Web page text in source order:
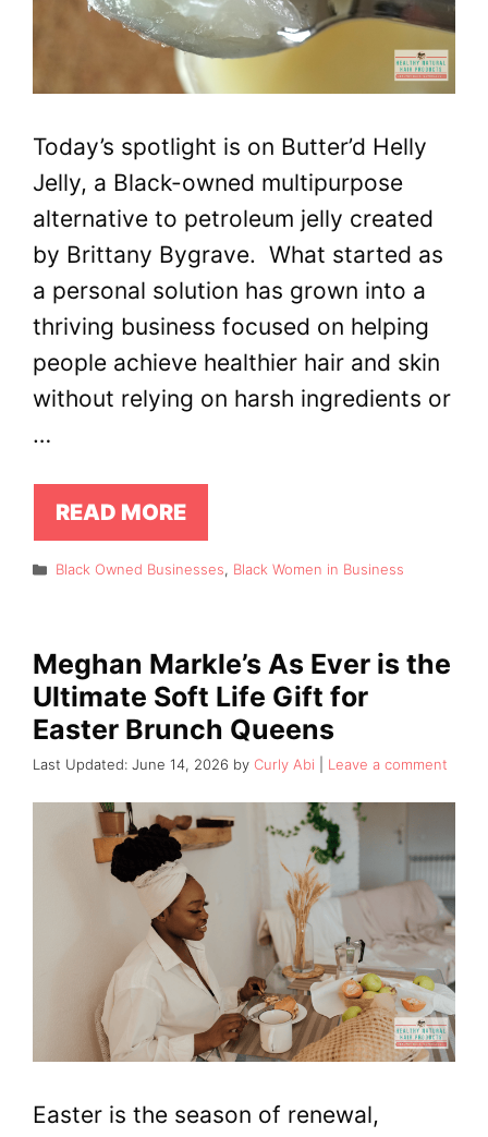
Today’s spotlight is on Butter’d Helly
Jelly, a Black-owned multipurpose
alternative to petroleum jelly created
by Brittany Bygrave. What started as
a personal solution has grown into a
thriving business focused on helping
people achieve healthier hair and skin
without relying on harsh ingredients or
…
READ MORE
Categories
Black Owned Businesses, Black Women in Business
Meghan Markle’s As Ever is the
Ultimate Soft Life Gift for
Easter Brunch Queens
June 14, 2026 by Curly Abi Leave a comment
Easter is the season of renewal,